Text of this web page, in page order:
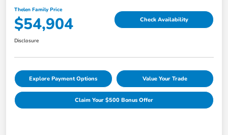
Thelen Family Price
$54,904 Check Availability
Disclosure
Explore Payment Options Value Your Trade
Claim Your $500 Bonus Offer